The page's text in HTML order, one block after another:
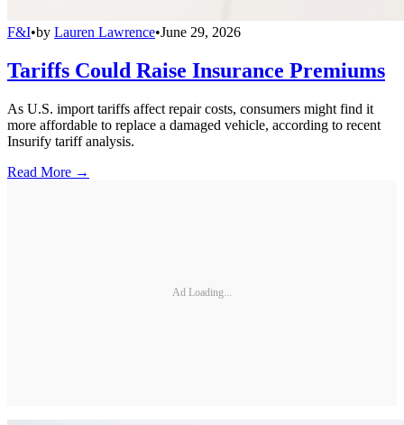
F&I•by Lauren Lawrence•June 29, 2026
Tariffs Could Raise Insurance Premiums
As U.S. import tariffs affect repair costs, consumers might find it
more affordable to replace a damaged vehicle, according to recent
Insurify tariff analysis.
Read More →
Ad Loading...